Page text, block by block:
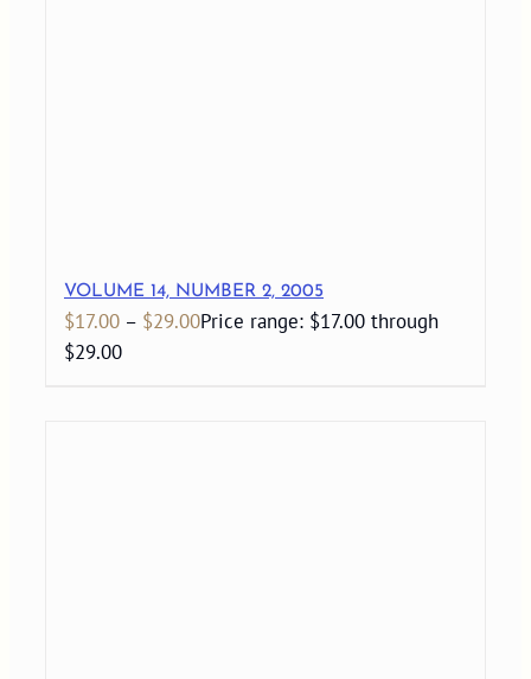
VOLUME 14, NUMBER 2, 2005
$17.00 – $29.00Price range: $17.00 through
$29.00